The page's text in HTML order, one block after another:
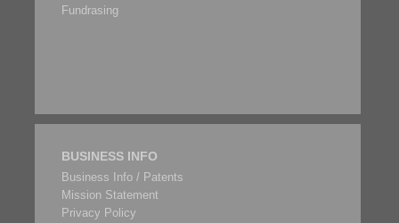
Fundrasing
BUSINESS INFO
Business Info / Patents
Mission Statement
Privacy Policy